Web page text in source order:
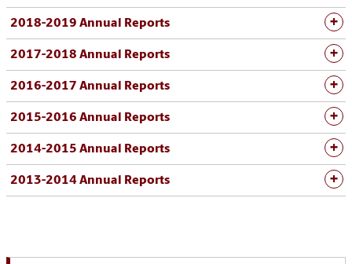
2018-2019 Annual Reports
2017-2018 Annual Reports
2016-2017 Annual Reports
2015-2016 Annual Reports
2014-2015 Annual Reports
2013-2014 Annual Reports